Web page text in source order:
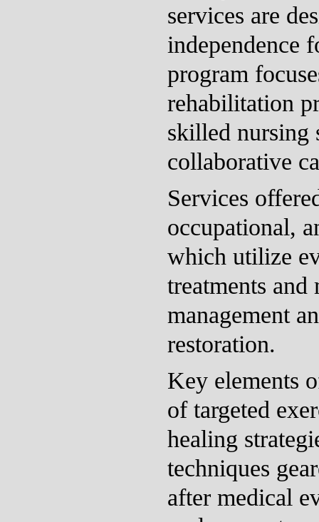
services are
independence
program
rehabilitation
skilled nursing
collaborative
Services
occupational,
which utilize
treatments and
management
restoration.
Key elements
of targeted
healing
techniques
after medical